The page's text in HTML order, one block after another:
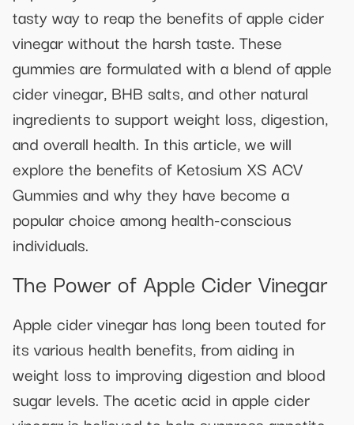
tasty way to reap the benefits of apple cider
vinegar without the harsh taste. These
gummies are formulated with a blend of apple
cider vinegar, BHB salts, and other natural
ingredients to support weight loss, digestion,
and overall health. In this article, we will
explore the benefits of Ketosium XS ACV
Gummies and why they have become a
popular choice among health-conscious
individuals.
The Power of Apple Cider Vinegar
Apple cider vinegar has long been touted for
its various health benefits, from aiding in
weight loss to improving digestion and blood
sugar levels. The acetic acid in apple cider